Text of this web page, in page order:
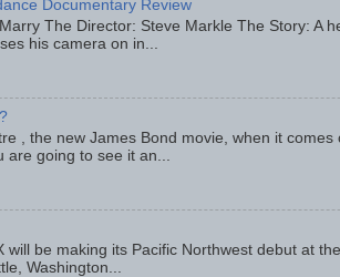
Documentary Review
The Director: Steve Markle The Story: A
his camera on in...
, the new James Bond movie, when it comes
going to see it an...
will be making its Pacific Northwest debut at
Washington...